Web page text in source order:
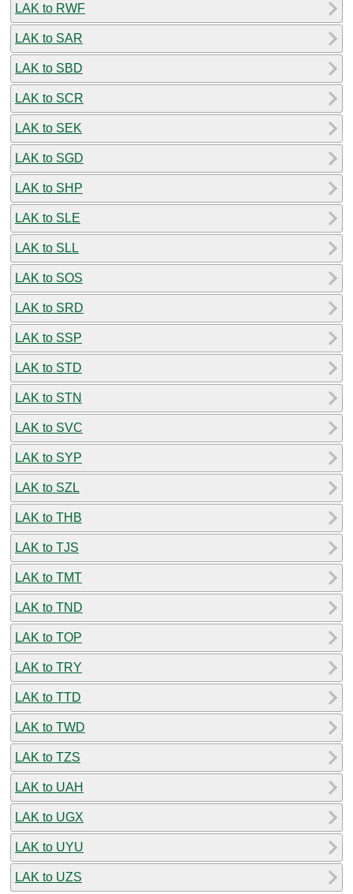
LAK to RWF
LAK to SAR
LAK to SBD
LAK to SCR
LAK to SEK
LAK to SGD
LAK to SHP
LAK to SLE
LAK to SLL
LAK to SOS
LAK to SRD
LAK to SSP
LAK to STD
LAK to STN
LAK to SVC
LAK to SYP
LAK to SZL
LAK to THB
LAK to TJS
LAK to TMT
LAK to TND
LAK to TOP
LAK to TRY
LAK to TTD
LAK to TWD
LAK to TZS
LAK to UAH
LAK to UGX
LAK to UYU
LAK to UZS